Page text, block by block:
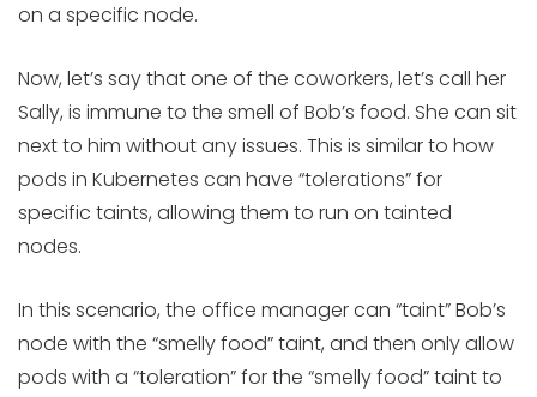
on a specific node.
Now, let’s say that one of the coworkers, let’s call her
Sally, is immune to the smell of Bob’s food. She can sit
next to him without any issues. This is similar to how
pods in Kubernetes can have “tolerations” for
specific taints, allowing them to run on tainted
nodes.
In this scenario, the office manager can “taint” Bob’s
node with the “smelly food” taint, and then only allow
pods with a “toleration” for the “smelly food” taint to